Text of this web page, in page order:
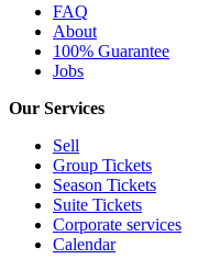
FAQ
About
100% Guarantee
Jobs
Our Services
Sell
Group Tickets
Season Tickets
Suite Tickets
Corporate services
Calendar